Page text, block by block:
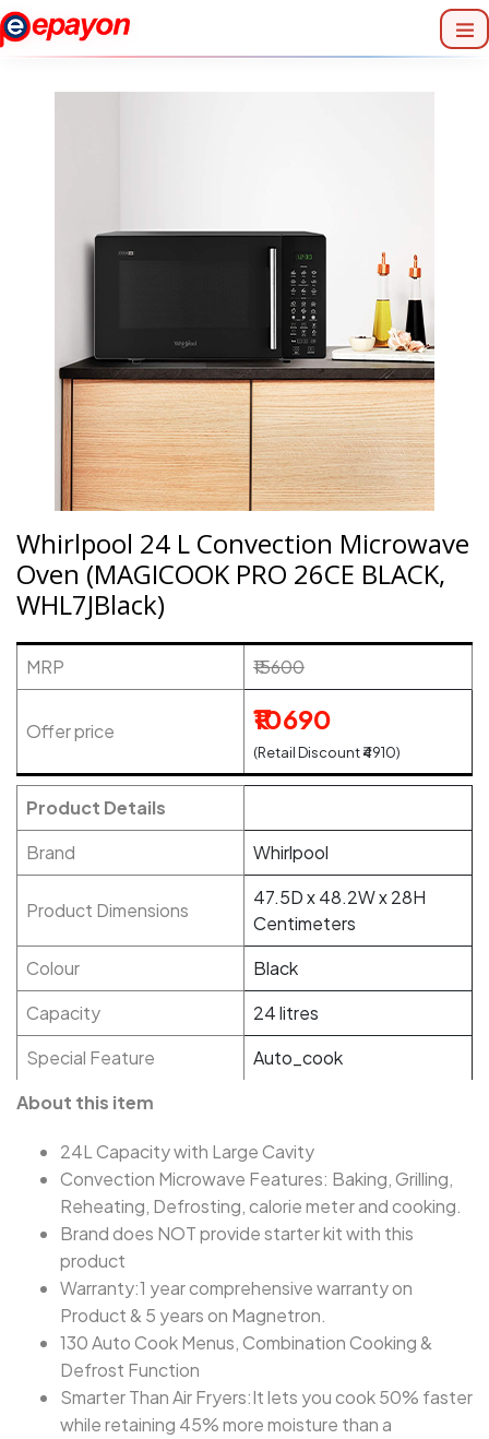
Whirlpool 24 L Convection Microwave
Oven (MAGICOOK PRO 26CE BLACK,
WHL7JBlack)
MRP ₹15600
Offer price ₹10690
(Retail Discount ₹4910)
Product Details
Brand
Whirlpool
Product Dimensions
47.5D x 48.2W x 28H
Centimeters
Colour
Black
Capacity
24 litres
Special Feature
Auto_cook
About this item
24L Capacity with Large Cavity
Convection Microwave Features: Baking, Grilling,
Reheating, Defrosting, calorie meter and cooking.
Brand does NOT provide starter kit with this
product
Warranty:1 year comprehensive warranty on
Product & 5 years on Magnetron.
130 Auto Cook Menus, Combination Cooking &
Defrost Function
Smarter Than Air Fryers:It lets you cook 50% faster
while retaining 45% more moisture than a